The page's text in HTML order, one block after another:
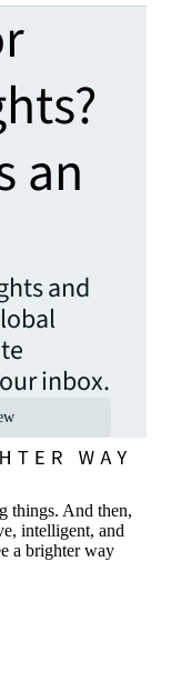
an
and
inbox.
things. And then,
intelligent, and
a brighter way